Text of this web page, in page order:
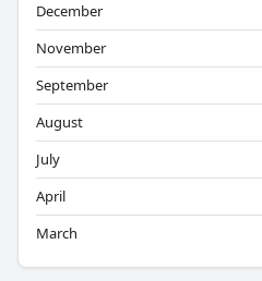
December
November
September
August
July
April
March